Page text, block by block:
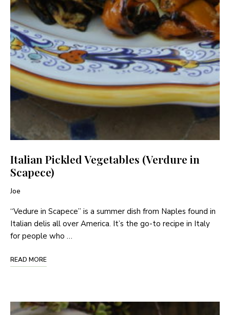
Italian Pickled Vegetables (Verdure in
Scapece)
Joe
“Vedure in Scapece” is a summer dish from Naples found in
Italian delis all over America. It’s the go-to recipe in Italy
for people who …
READ MORE